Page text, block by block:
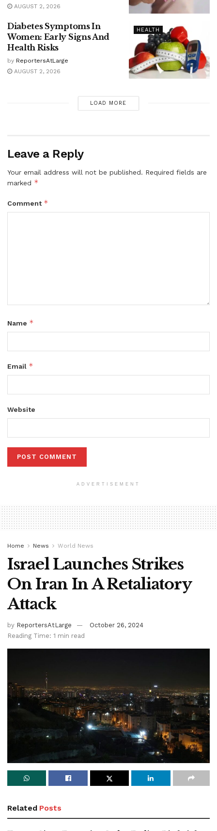
AUGUST 2, 2026
HEALTH
Diabetes Symptoms In
Women: Early Signs And
Health Risks
by ReportersAtLarge
AUGUST 2, 2026
LOAD MORE
Leave a Reply
Your email address will not be published. Required fields are
marked *
Comment *
Name *
Email *
Website
ADVERTISEMENT
Home News World News
Israel Launches Strikes
On Iran In A Retaliatory
Attack
by ReportersAtLarge
October 26, 2024
Reading Time: 1 min read
Related Posts